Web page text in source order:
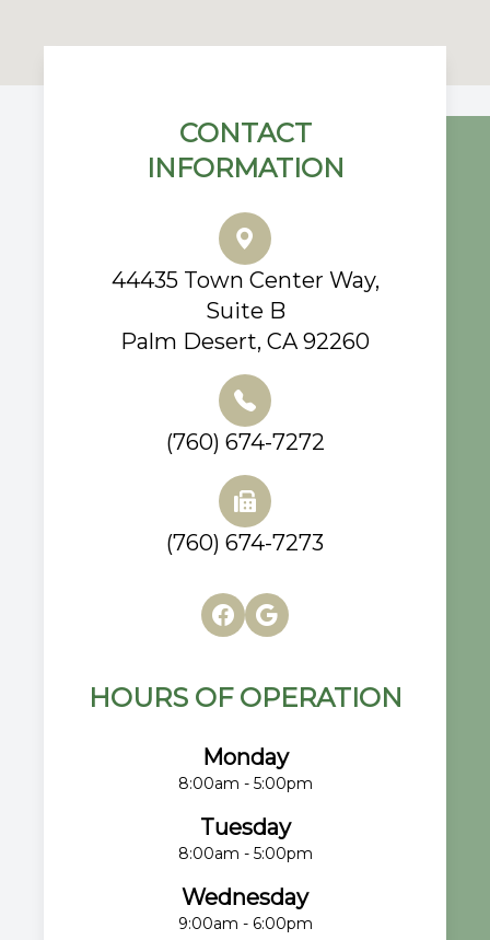
CONTACT
INFORMATION
44435 Town Center Way,
Suite B
Palm Desert, CA 92260
(760) 674-7272
(760) 674-7273
HOURS OF OPERATION
Monday
8:00am - 5:00pm
Tuesday
8:00am - 5:00pm
Wednesday
9:00am - 6:00pm